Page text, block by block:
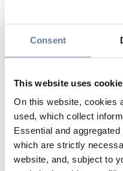
Consent
This website uses
On this website, cookies
used, which collect
Essential and
which are strictly
website, and, subject to